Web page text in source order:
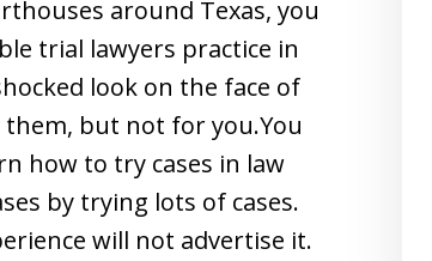
around Texas, you
trial lawyers practice in
look on the face of
but not for you.You
how to try cases in law
by trying lots of cases.
will not advertise it.